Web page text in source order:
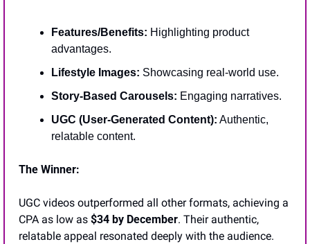
Features/Benefits: Highlighting product
advantages.
Lifestyle Images: Showcasing real-world use.
Story-Based Carousels: Engaging narratives.
UGC (User-Generated Content): Authentic,
relatable content.
The Winner:
UGC videos outperformed all other formats, achieving a
CPA as low as $34 by December. Their authentic,
relatable appeal resonated deeply with the audience.